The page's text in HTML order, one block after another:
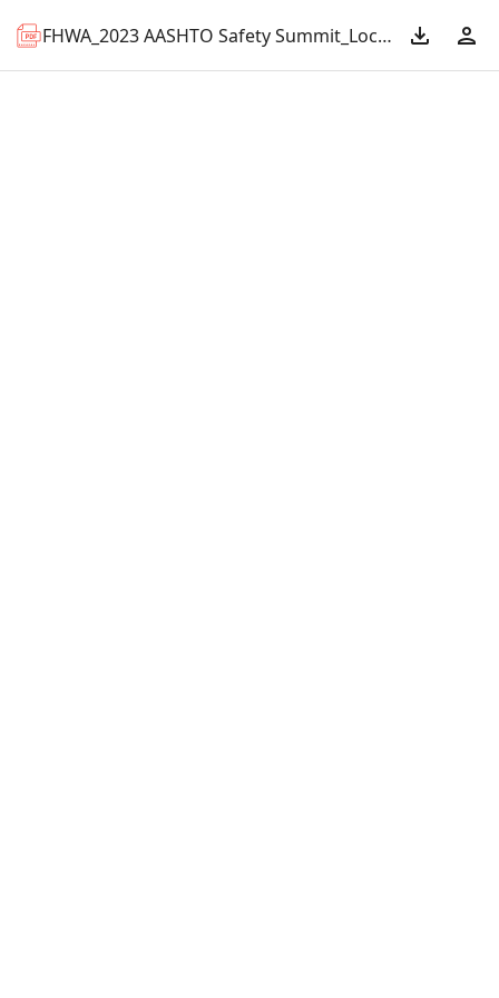
FHWA_2023 AASHTO Safety Summit_Local Tribal Match.pdf